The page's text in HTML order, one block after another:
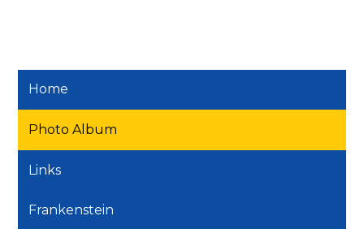
Home
Photo Album
Links
Frankenstein